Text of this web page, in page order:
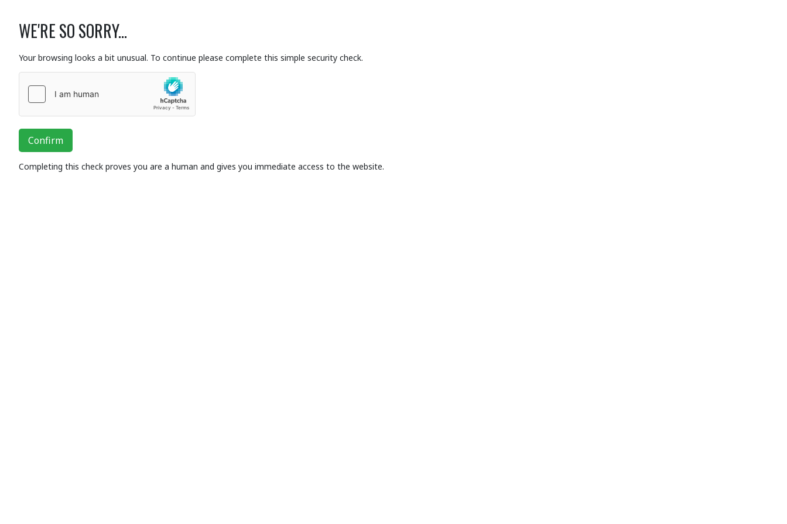
WE'RE SO SORRY...
Your browsing looks a bit unusual. To continue please complete this simple security check.
Confirm
Completing this check proves you are a human and gives you immediate access to the website.